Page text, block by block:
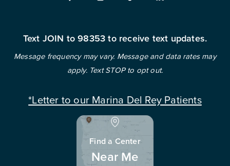
Text JOIN to 98353 to receive text updates.
Message frequency may vary. Message and data rates may
apply. Text STOP to opt out.
*Letter to our Marina Del Rey Patients
Find a Center
Near Me